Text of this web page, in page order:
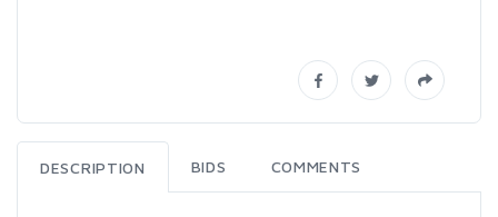
DESCRIPTION BIDS COMMENTS